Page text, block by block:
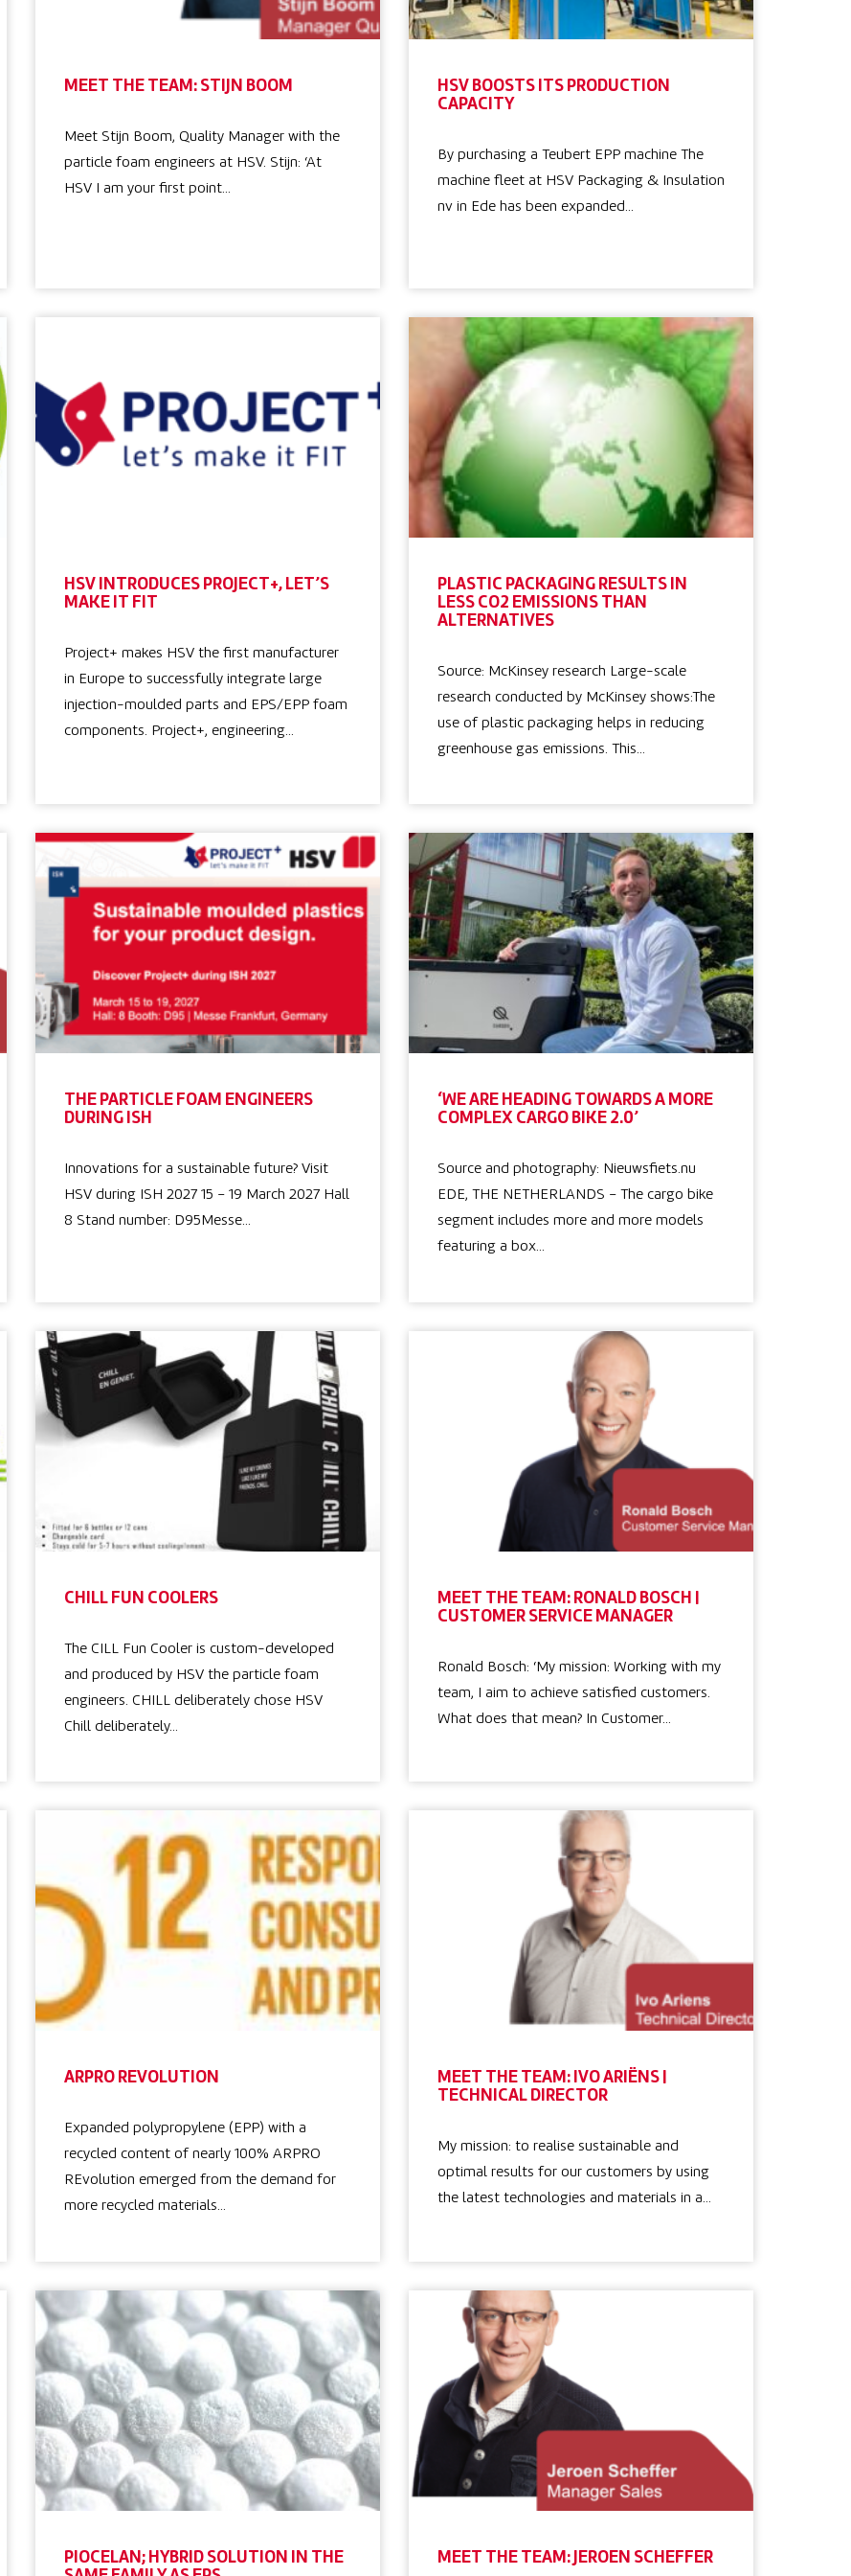
MEET THE TEAM: STIJN BOOM
Meet Stijn Boom, Quality Manager with the
particle foam engineers at HSV. Stijn: ‘At
HSV I am your first point…
HSV BOOSTS ITS PRODUCTION
CAPACITY
By purchasing a Teubert EPP machine The
machine fleet at HSV Packaging & Insulation
nv in Ede has been expanded…
HSV INTRODUCES PROJECT+, LET’S
MAKE IT FIT
Project+ makes HSV the first manufacturer
in Europe to successfully integrate large
injection-moulded parts and EPS/EPP foam
components. Project+, engineering…
PLASTIC PACKAGING RESULTS IN
LESS CO2 EMISSIONS THAN
ALTERNATIVES
Source: McKinsey research Large-scale
research conducted by McKinsey shows:The
use of plastic packaging helps in reducing
greenhouse gas emissions. This…
THE PARTICLE FOAM ENGINEERS
DURING ISH
Innovations for a sustainable future? Visit
HSV during ISH 2027 15 – 19 March 2027 Hall
8 Stand number: D95Messe…
‘WE ARE HEADING TOWARDS A MORE
COMPLEX CARGO BIKE 2.0’
Source and photography: Nieuwsfiets.nu
EDE, THE NETHERLANDS – The cargo bike
segment includes more and more models
featuring a box…
CHILL FUN COOLERS
The CILL Fun Cooler is custom-developed
and produced by HSV the particle foam
engineers. CHILL deliberately chose HSV
Chill deliberately…
MEET THE TEAM: RONALD BOSCH |
CUSTOMER SERVICE MANAGER
Ronald Bosch: ‘My mission: Working with my
team, I aim to achieve satisfied customers.
What does that mean? In Customer…
ARPRO REVOLUTION
Expanded polypropylene (EPP) with a
recycled content of nearly 100% ARPRO
REvolution emerged from the demand for
more recycled materials…
MEET THE TEAM: IVO ARIËNS |
TECHNICAL DIRECTOR
My mission: to realise sustainable and
optimal results for our customers by using
the latest technologies and materials in a…
PIOCELAN; HYBRID SOLUTION IN THE
MEET THE TEAM: JEROEN SCHEFFER